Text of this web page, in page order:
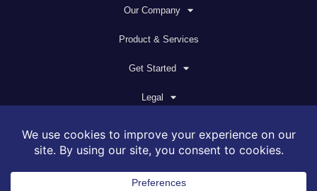
Our Company
Product & Services
Get Started
Legal
© 2026 All rights reserved